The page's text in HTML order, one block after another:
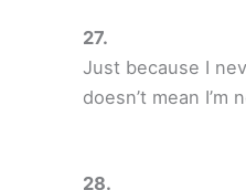
Just because I
doesn’t mean